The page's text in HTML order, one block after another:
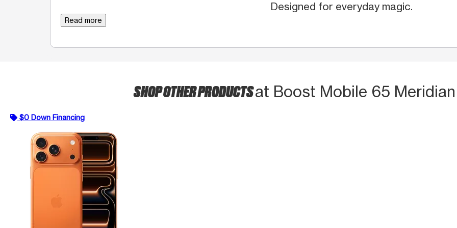
Designed for everyday magic.
Read more
SHOP OTHER PRODUCTSat Boost Mobile 65
$0 Down Financing